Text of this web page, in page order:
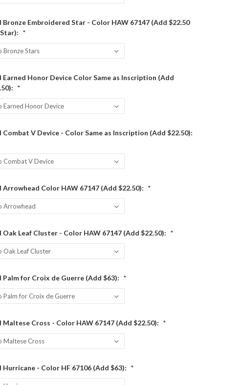
Bronze Embroidered Star - Color HAW 67147 (Add $22.50
*
Earned Honor Device Color Same as Inscription (Add
*
Combat V Device - Color Same as Inscription (Add $22.50):
Arrowhead Color HAW 67147 (Add $22.50): *
Oak Leaf Cluster - Color HAW 67147 (Add $22.50): *
Palm for Croix de Guerre (Add $63): *
Maltese Cross - Color HAW 67147 (Add $22.50): *
Hurricane - Color HF 67106 (Add $63): *